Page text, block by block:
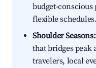
budget-conscious
flexible schedules.
Shoulder Seasons:
that bridges peak
travelers, local